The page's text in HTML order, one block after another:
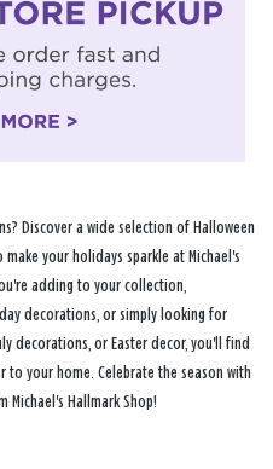
Discover a wide selection of Halloween
your holidays sparkle at Michael's
adding to your collection,
decorations, or simply looking for
decorations, or Easter decor, you'll find
your home. Celebrate the season with
Hallmark Shop!